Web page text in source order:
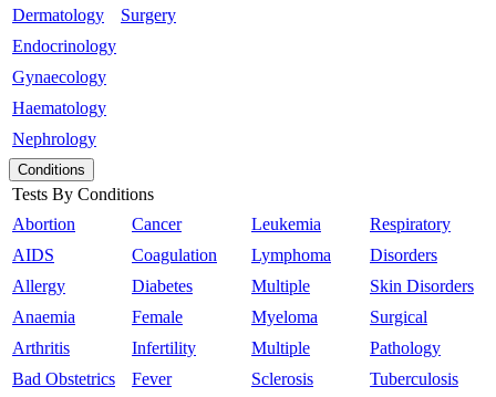
Dermatology
Endocrinology
Gynaecology
Haematology
Nephrology
Surgery
Conditions
Tests By Conditions
Abortion
AIDS
Allergy
Anaemia
Arthritis
Bad Obstetrics
Cancer
Coagulation
Diabetes
Female
Infertility
Fever
Leukemia
Lymphoma
Multiple
Myeloma
Multiple
Sclerosis
Respiratory
Disorders
Skin Disorders
Surgical
Pathology
Tuberculosis